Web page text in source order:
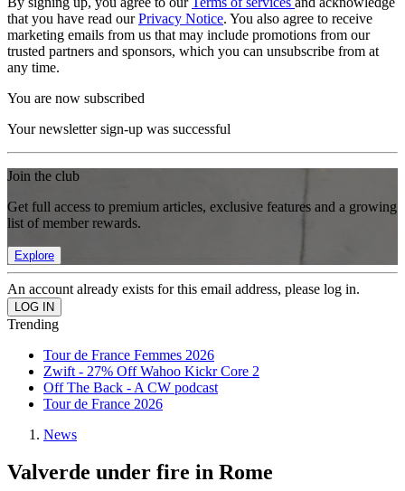
that you have read ourPrivacy Notice. You also agree to receive
marketing emails from us that may include promotions from our
trusted partners and sponsors, which you can unsubscribe from at
any time.
You are now subscribed
Your newsletter sign-up was successful
Join the club
Get full access to premium articles, exclusive features and a growing
list of member rewards.
Explore
An account already exists for this email address, please log in.
Trending
Tour de France Femmes 2026
Zwift - 27% Off Wahoo Kickr Core 2
Off The Back - A CW podcast
Tour de France 2026
News
Valverde under fire in Rome